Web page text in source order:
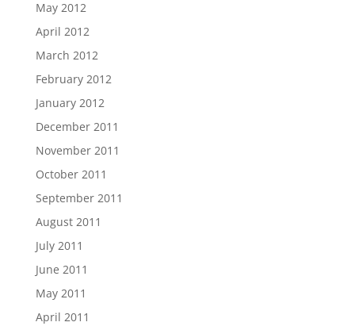
May 2012
April 2012
March 2012
February 2012
January 2012
December 2011
November 2011
October 2011
September 2011
August 2011
July 2011
June 2011
May 2011
April 2011